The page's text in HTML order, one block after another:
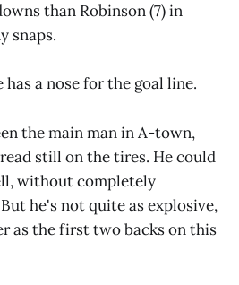
than Robinson (7) in
snaps.
a nose for the goal line.
the main man in A-town,
still on the tires. He could
without completely
he's not quite as explosive,
as the first two backs on this